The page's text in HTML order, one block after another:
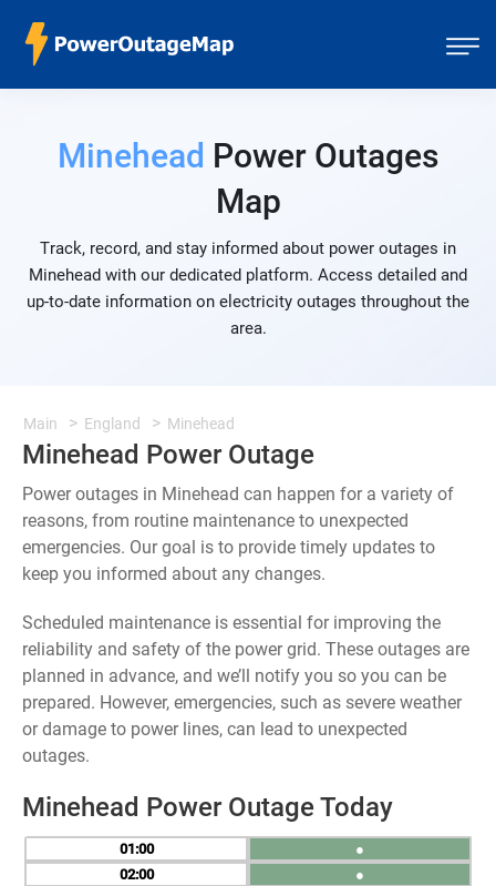
Minehead Power Outages
Map
Track, record, and stay informed about power outages in
Minehead with our dedicated platform. Access detailed and
up-to-date information on electricity outages throughout the
area.
Main England Minehead
Minehead Power Outage
Power outages in Minehead can happen for a variety of
reasons, from routine maintenance to unexpected
emergencies. Our goal is to provide timely updates to
keep you informed about any changes.
Scheduled maintenance is essential for improving the
reliability and safety of the power grid. These outages are
planned in advance, and we’ll notify you so you can be
prepared. However, emergencies, such as severe weather
or damage to power lines, can lead to unexpected
outages.
Minehead Power Outage Today
01
02
●
●